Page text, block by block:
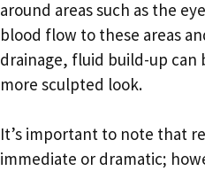
around areas such as the
blood flow to these areas
drainage, fluid build-up can
more sculpted look.
It’s important to note that
immediate or dramatic;